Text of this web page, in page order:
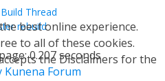
Build Thread
rebuild
0.207 seconds
Kunena Forum
best online experience.
to all of these cookies.
the Disclaimers for the